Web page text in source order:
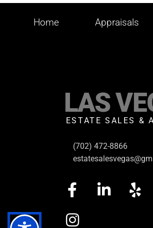
Home Appraisals
LAS
ESTATE SALES &
(702) 472-8866